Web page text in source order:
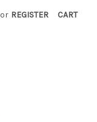
or REGISTER CART